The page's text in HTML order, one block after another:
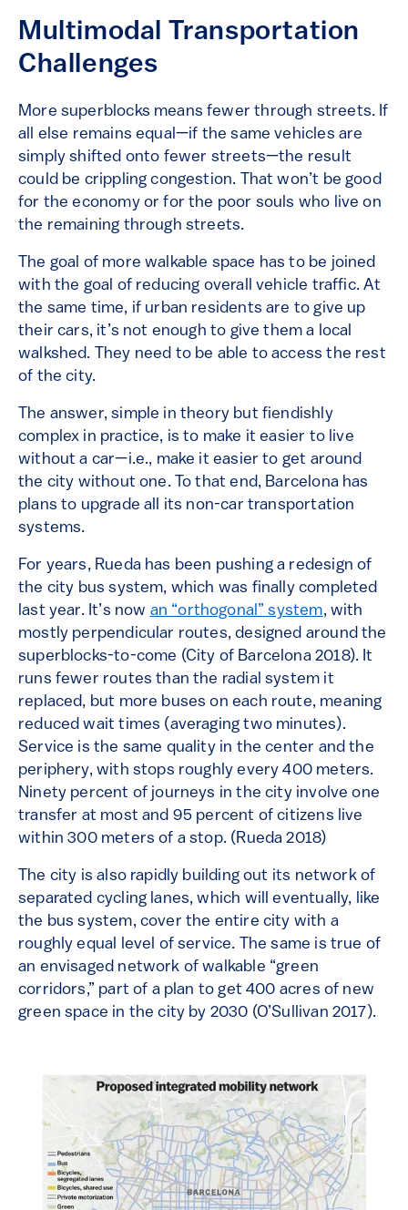
Multimodal Transportation
Challenges
More superblocks means fewer through streets. If
all else remains equal—if the same vehicles are
simply shifted onto fewer streets—the result
could be crippling congestion. That won’t be good
for the economy or for the poor souls who live on
the remaining through streets.
The goal of more walkable space has to be joined
with the goal of reducing overall vehicle traffic. At
the same time, if urban residents are to give up
their cars, it’s not enough to give them a local
walkshed. They need to be able to access the rest
of the city.
The answer, simple in theory but fiendishly
complex in practice, is to make it easier to live
without a car—i.e., make it easier to get around
the city without one. To that end, Barcelona has
plans to upgrade all its non-car transportation
systems.
For years, Rueda has been pushing a redesign of
the city bus system, which was finally completed
last year. It’s now an “orthogonal” system, with
mostly perpendicular routes, designed around the
superblocks-to-come (City of Barcelona 2018). It
runs fewer routes than the radial system it
replaced, but more buses on each route, meaning
reduced wait times (averaging two minutes).
Service is the same quality in the center and the
periphery, with stops roughly every 400 meters.
Ninety percent of journeys in the city involve one
transfer at most and 95 percent of citizens live
within 300 meters of a stop. (Rueda 2018)
The city is also rapidly building out its network of
separated cycling lanes, which will eventually, like
the bus system, cover the entire city with a
roughly equal level of service. The same is true of
an envisaged network of walkable “green
corridors,” part of a plan to get 400 acres of new
green space in the city by 2030 (O’Sullivan 2017).